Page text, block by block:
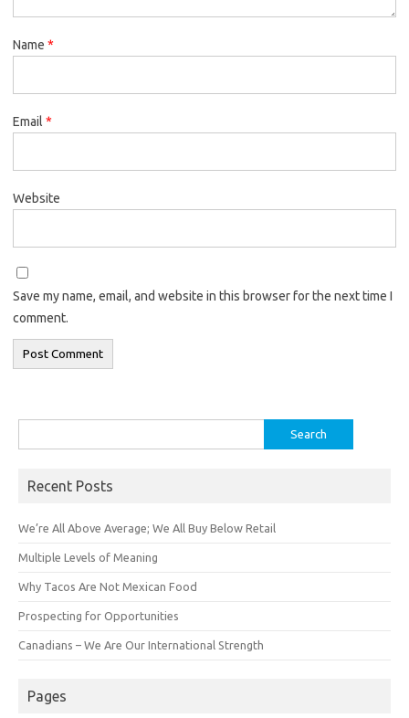
Name *
Email *
Website
Save my name, email, and website in this browser for the next time I
comment.
for:
Recent Posts
We’re All Above Average; We All Buy Below Retail
Multiple Levels of Meaning
Why Tacos Are Not Mexican Food
Prospecting for Opportunities
Canadians – We Are Our International Strength
Pages